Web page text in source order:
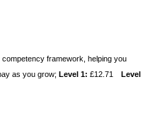
framework, helping you
as you grow; Level 1: £12.71 Level